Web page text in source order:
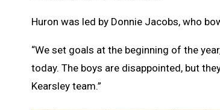
Huron was led by Donnie Jacobs, who
“We set goals at the beginning of the
today. The boys are disappointed, but
Kearsley team.”